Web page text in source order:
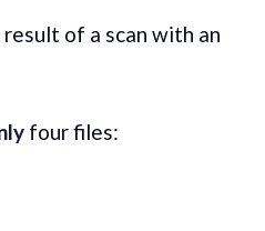
of a scan with an
four files: